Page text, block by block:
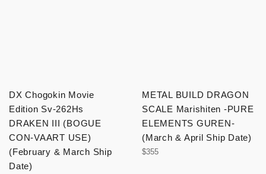
DX Chogokin Movie
Edition Sv-262Hs
DRAKEN III (BOGUE
CON-VAART USE)
(February & March Ship
Date)
METAL BUILD DRAGON
SCALE Marishiten -PURE
ELEMENTS GUREN-
(March & April Ship Date)
Regular
$355